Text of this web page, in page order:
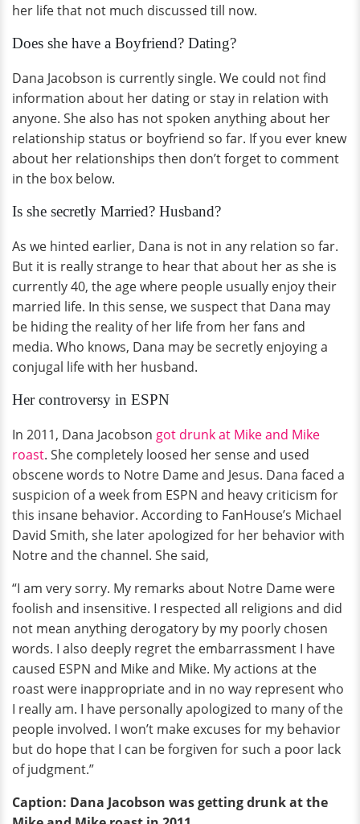
her life that not much discussed till now.
Does she have a Boyfriend? Dating?
Dana Jacobson is currently single. We could not find
information about her dating or stay in relation with
anyone. She also has not spoken anything about her
relationship status or boyfriend so far. If you ever knew
about her relationships then don’t forget to comment
in the box below.
Is she secretly Married? Husband?
As we hinted earlier, Dana is not in any relation so far.
But it is really strange to hear that about her as she is
currently 40, the age where people usually enjoy their
married life. In this sense, we suspect that Dana may
be hiding the reality of her life from her fans and
media. Who knows, Dana may be secretly enjoying a
conjugal life with her husband.
Her controversy in ESPN
In 2011, Dana Jacobson got drunk at Mike and Mike
roast. She completely loosed her sense and used
obscene words to Notre Dame and Jesus. Dana faced a
suspicion of a week from ESPN and heavy criticism for
this insane behavior. According to FanHouse’s Michael
David Smith, she later apologized for her behavior with
Notre and the channel. She said,
“I am very sorry. My remarks about Notre Dame were
foolish and insensitive. I respected all religions and did
not mean anything derogatory by my poorly chosen
words. I also deeply regret the embarrassment I have
caused ESPN and Mike and Mike. My actions at the
roast were inappropriate and in no way represent who
I really am. I have personally apologized to many of the
people involved. I won’t make excuses for my behavior
but do hope that I can be forgiven for such a poor lack
of judgment.”
Caption: Dana Jacobson was getting drunk at the